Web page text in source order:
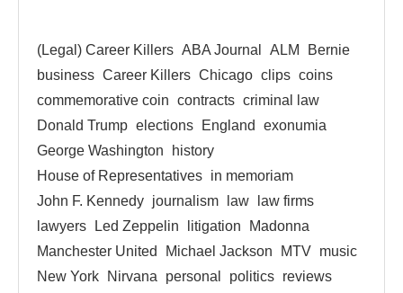
(Legal) Career Killers ABA Journal ALM
Bernie
business Career Killers Chicago clips coins
commemorative coin contracts criminal law
Donald Trump elections England
exonumia
George Washington
history
House of Representatives in memoriam
John F. Kennedy journalism law
law firms
lawyers
Led Zeppelin litigation
Madonna
Manchester United
Michael Jackson MTV music
New York
Nirvana personal politics reviews